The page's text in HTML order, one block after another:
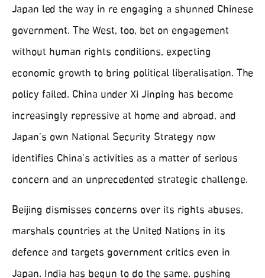
Japan led the way in re engaging a shunned Chinese
government. The West, too, bet on engagement
without human rights conditions, expecting
economic growth to bring political liberalisation. The
policy failed. China under Xi Jinping has become
increasingly repressive at home and abroad, and
Japan’s own National Security Strategy now
identifies China’s activities as a matter of serious
concern and an unprecedented strategic challenge.
Beijing dismisses concerns over its rights abuses,
marshals countries at the United Nations in its
defence and targets government critics even in
Japan. India has begun to do the same, pushing